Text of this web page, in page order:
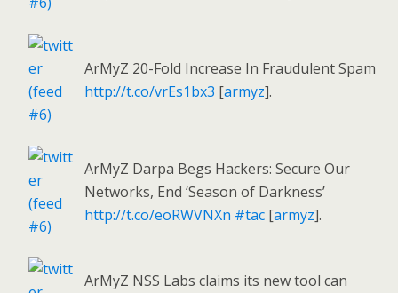
ArMyZ 20-Fold Increase In Fraudulent Spam
http://t.co/vrEs1bx3 [armyz].
ArMyZ Darpa Begs Hackers: Secure Our
Networks, End ‘Season of Darkness’
http://t.co/eoRWVNXn #tac [armyz].
ArMyZ NSS Labs claims its new tool can